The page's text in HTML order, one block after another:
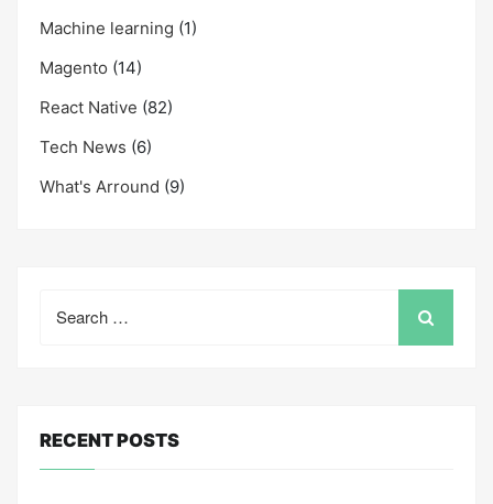
Machine learning (1)
Magento (14)
React Native (82)
Tech News (6)
What's Arround (9)
for:
RECENT POSTS